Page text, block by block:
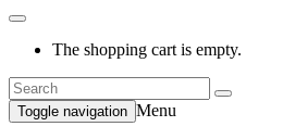
The shopping cart is empty.
Toggle navigation Menu